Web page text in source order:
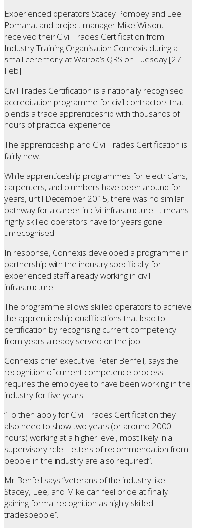
Experienced operators Stacey Pompey and Lee
Pomana, and project manager Mike Wilson,
received their Civil Trades Certification from
Industry Training Organisation Connexis during a
small ceremony at Wairoa’s QRS on Tuesday [27
Feb].
Civil Trades Certification is a nationally recognised
accreditation programme for civil contractors that
blends a trade apprenticeship with thousands of
hours of practical experience.
The apprenticeship and Civil Trades Certification is
fairly new.
While apprenticeship programmes for electricians,
carpenters, and plumbers have been around for
years, until December 2015, there was no similar
pathway for a career in civil infrastructure. It means
highly skilled operators have for years gone
unrecognised.
In response, Connexis developed a programme in
partnership with the industry specifically for
experienced staff already working in civil
infrastructure.
The programme allows skilled operators to achieve
the apprenticeship qualifications that lead to
certification by recognising current competency
from years already served on the job.
Connexis chief executive Peter Benfell, says the
recognition of current competence process
requires the employee to have been working in the
industry for five years.
“To then apply for Civil Trades Certification they
also need to show two years (or around 2000
hours) working at a higher level, most likely in a
supervisory role. Letters of recommendation from
people in the industry are also required”.
Mr Benfell says “veterans of the industry like
Stacey, Lee, and Mike can feel pride at finally
gaining formal recognition as highly skilled
tradespeople”.